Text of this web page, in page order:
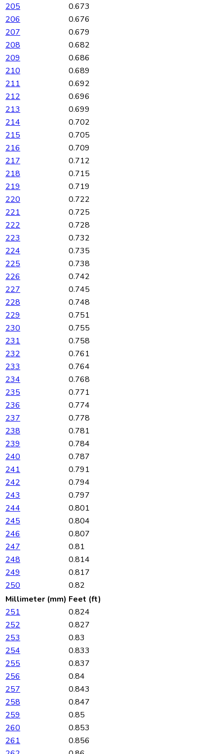
205
0.673
206
0.676
207
0.679
208
0.682
209
0.686
210
0.689
211
0.692
212
0.696
213
0.699
214
0.702
215
0.705
216
0.709
217
0.712
218
0.715
219
0.719
220
0.722
221
0.725
222
0.728
223
0.732
224
0.735
225
0.738
226
0.742
227
0.745
228
0.748
229
0.751
230
0.755
231
0.758
232
0.761
233
0.764
234
0.768
235
0.771
236
0.774
237
0.778
238
0.781
239
0.784
240
0.787
241
0.791
242
0.794
243
0.797
244
0.801
245
0.804
246
0.807
247
0.81
248
0.814
249
0.817
250
0.82
Millimeter (mm) Feet (ft)
251
0.824
252
0.827
253
0.83
254
0.833
255
0.837
256
0.84
257
0.843
258
0.847
259
0.85
260
0.853
261
0.856